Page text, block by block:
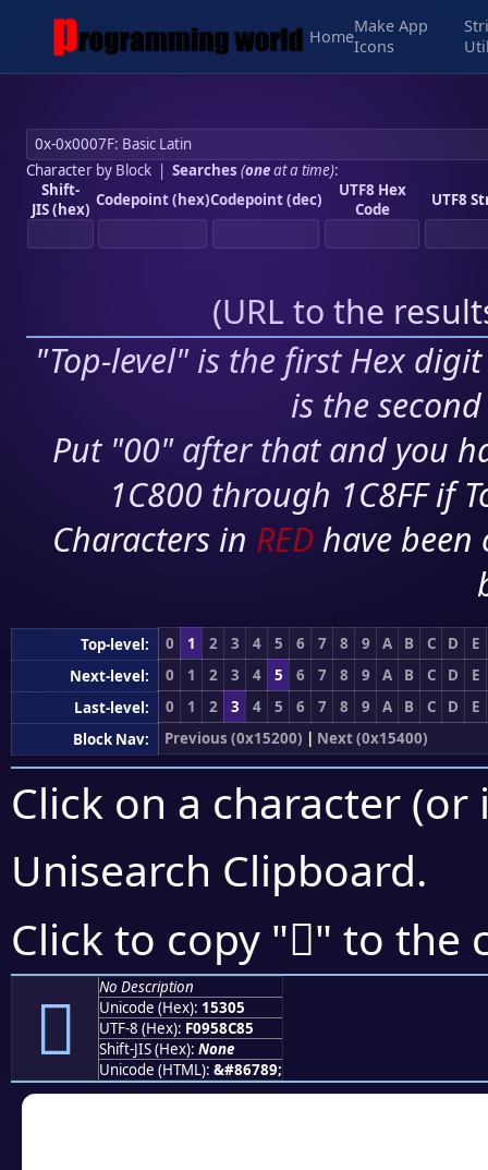
Home
Make App
Icons
Character by Block| Searches (oneat a time):
Shift-
JIS (hex) Codepoint (hex)Codepoint (dec)
UTF8 Hex
Code
UTF8
(URL to the
"Top-level" is the first Hex
is the
Put "00" after that and you
1C800 through 1C8FF if
Characters in RED have
Top-level: 0 1 2 3 4 5 6 7 8 9 A B C D
E
Next-level:
0 1 2 3 4 5 6 7 8 9 A B C D
E
Last-level:
0 1 2 3 4 5 6 7 8 9 A B C D
E
Block Nav:
Previous (0x15200) | Next (0x15400)
Click on a character
Unisearch Clipboard.
Click to copy "𕌅" to the
𕌅
No Description
Unicode (Hex): 15305
UTF-8 (Hex): F0958C85
Shift-JIS (Hex): None
Unicode (HTML): &#86789;